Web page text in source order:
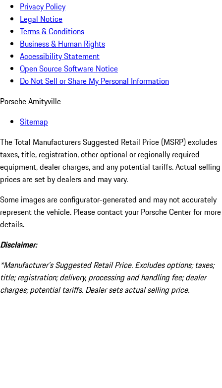
Privacy Policy
Legal Notice
Terms & Conditions
Business & Human Rights
Accessibility Statement
Open Source Software Notice
Do Not Sell or Share My Personal Information
Porsche Amityville
Sitemap
The Total Manufacturers Suggested Retail Price (MSRP) excludes
taxes, title, registration, other optional or regionally required
equipment, dealer charges, and any potential tariffs. Actual selling
prices are set by dealers and may vary.
Some images are configurator-generated and may not accurately
represent the vehicle. Please contact your Porsche Center for more
details.
Disclaimer:
*Manufacturer’s Suggested Retail Price. Excludes options; taxes;
title; registration; delivery, processing and handling fee; dealer
charges; potential tariffs. Dealer sets actual selling price.